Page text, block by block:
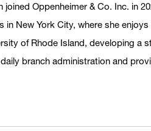
joined Oppenheimer & Co. Inc. in
in New York City, where she
of Rhode Island, developing a
branch administration and